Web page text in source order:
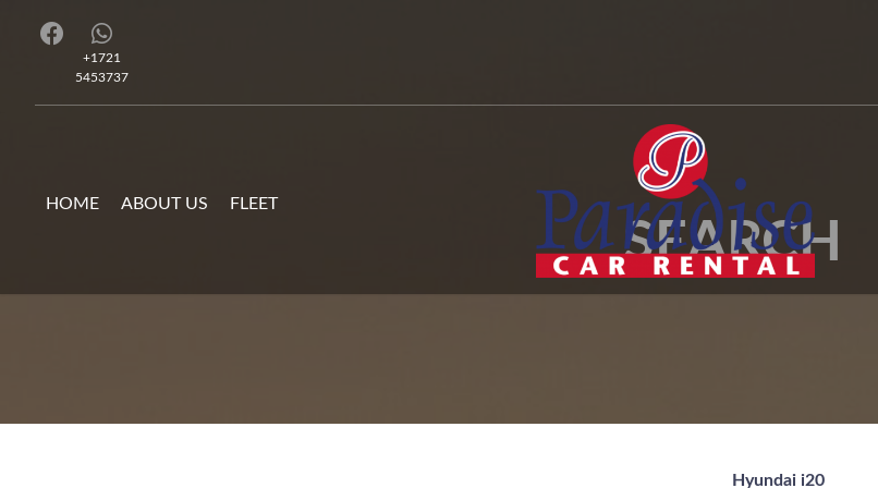
+1721
5453737
HOME ABOUT US FLEET
SEARCH
Hyundai i20